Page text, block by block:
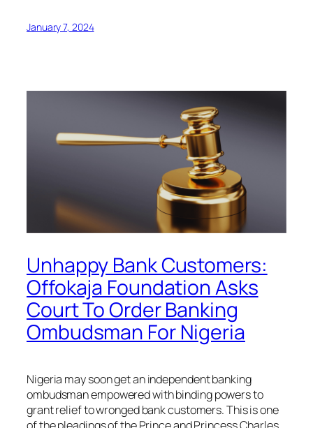
January 7, 2024
Unhappy Bank Customers:
Offokaja Foundation Asks
Court To Order Banking
Ombudsman For Nigeria
Nigeria may soon get an independent banking
ombudsman empowered with binding powers to
grant relief to wronged bank customers. This is one
of the pleadings of the Prince and Princess Charles